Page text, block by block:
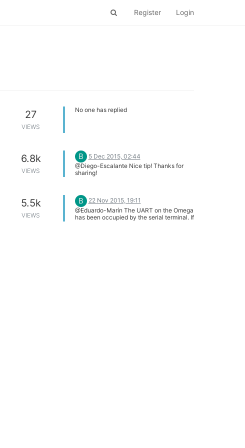
Register Login
27
VIEWS
No one has replied
6.8k
VIEWS
B
5 Dec 2015, 02:44
@Diego-Escalante Nice tip! Thanks for
sharing!
5.5k
VIEWS
B
22 Nov 2015, 19:11
@Eduardo-Marín The UART on the Omega
has been occupied by the serial terminal. If